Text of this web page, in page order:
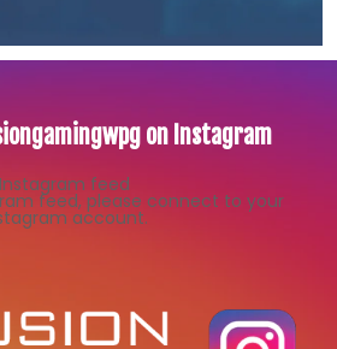
on Instagram
Instagram feed
feed, please connect to your
account.